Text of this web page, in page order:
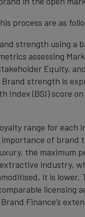
process are as
strength using a
assessing
Equity,
strength is
Index (BSI) score
range for each
of brand
the maximum
industry,
it is lower.
licensing
Finance’s